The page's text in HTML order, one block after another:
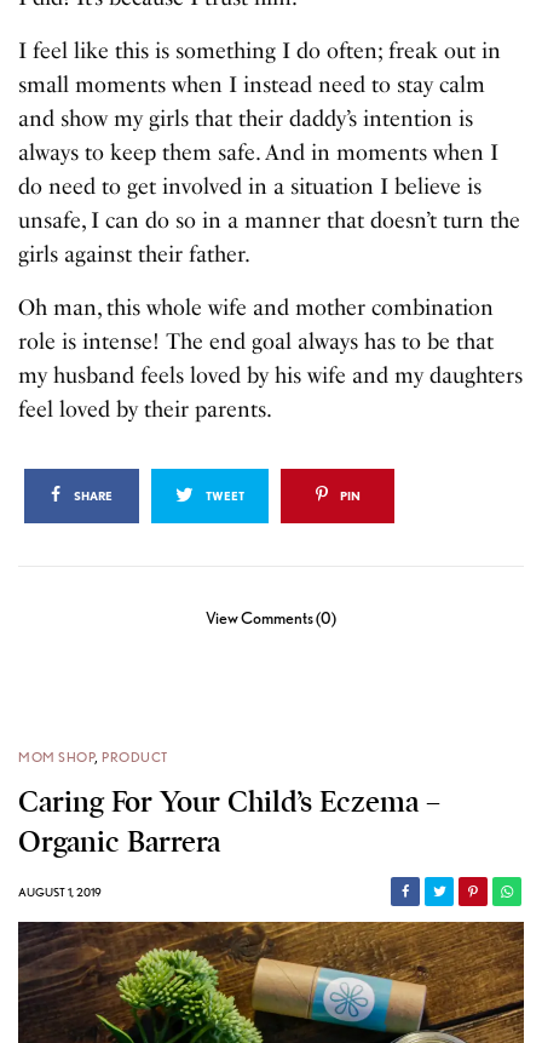
I feel like this is something I do often; freak out in
small moments when I instead need to stay calm
and show my girls that their daddy’s intention is
always to keep them safe. And in moments when I
do need to get involved in a situation I believe is
unsafe, I can do so in a manner that doesn’t turn the
girls against their father.
Oh man, this whole wife and mother combination
role is intense! The end goal always has to be that
my husband feels loved by his wife and my daughters
feel loved by their parents.
SHARE TWEET PIN
View Comments (0)
MOM SHOP PRODUCT
Caring For Your Child’s Eczema –
Organic Barrera
AUGUST 1, 2019